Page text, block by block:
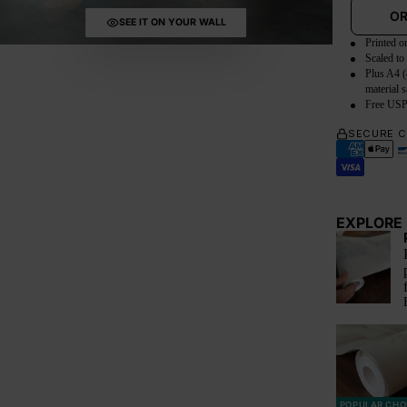
SEE IT ON YOUR WALL
Printed
Scaled
Plus A4
material
Free
SECURE
POPULAR